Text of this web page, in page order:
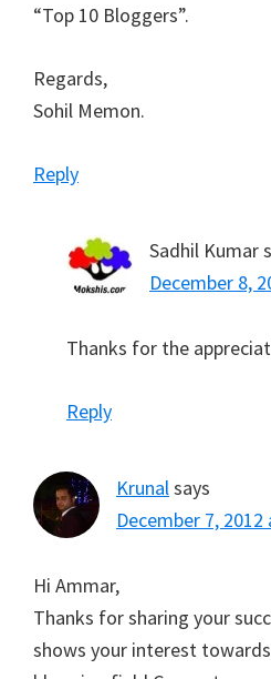
“Top 10 Bloggers”.
Regards,
Sohil Memon.
Reply
Sadhil Kumar
December 8,
Thanks for the
Reply
Krunal says
December 7,
Hi Ammar,
Thanks for sharing your
shows your interest